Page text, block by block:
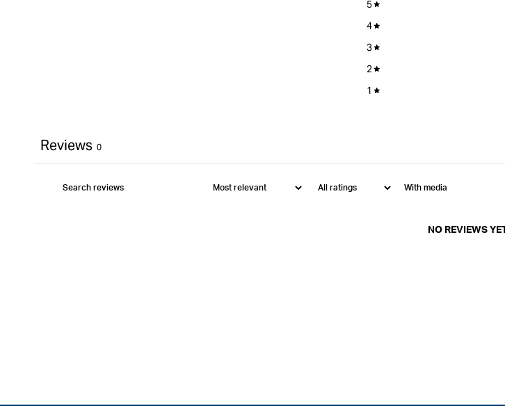
5
4
3
2
1
Reviews 0
With media
NO REVIEWS